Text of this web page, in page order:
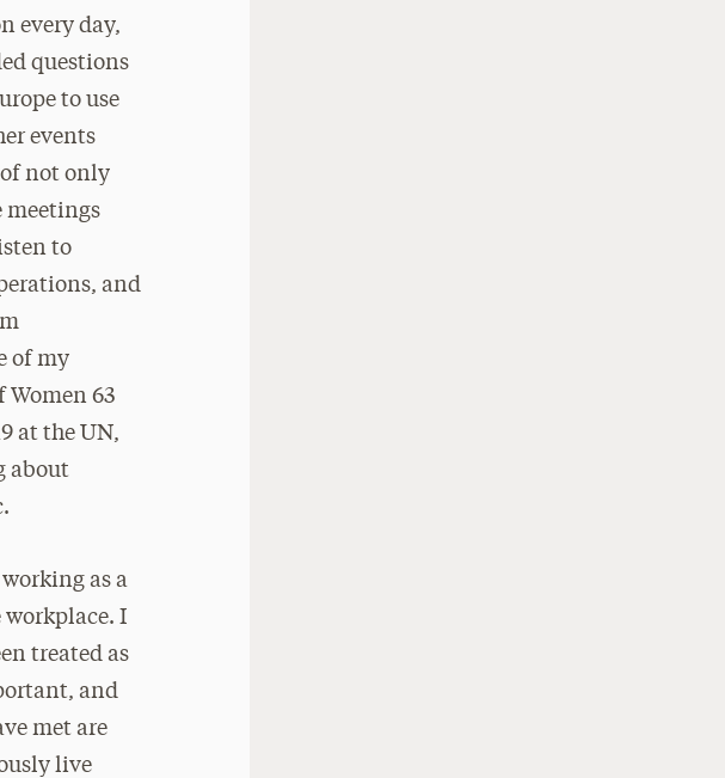
every day,
questions
to use
events
not only
meetings
to
and
of my
Women 63
at the UN,
about
as a
I
treated as
and
met are
live